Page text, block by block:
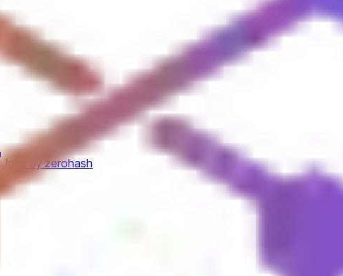
Jobs by zerohash